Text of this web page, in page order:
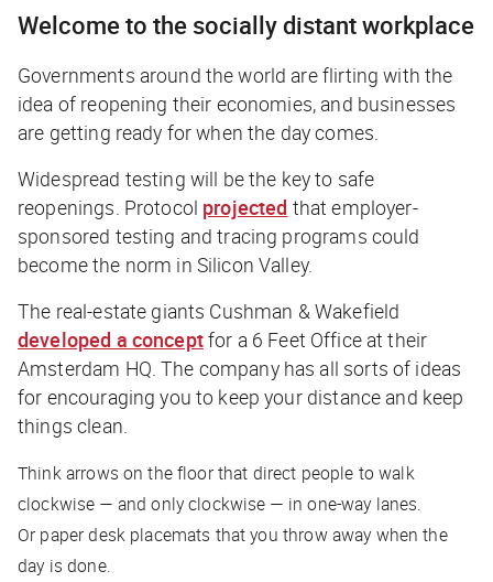
Welcome to the socially distant workplace
Governments around the world are flirting with the
idea of reopening their economies, and businesses
are getting ready for when the day comes.
Widespread testing will be the key to safe
reopenings. Protocol projected that employer-
sponsored testing and tracing programs could
become the norm in Silicon Valley.
The real-estate giants Cushman & Wakefield
developed a conceptfor a 6 Feet Office at their
Amsterdam HQ. The company has all sorts of ideas
for encouraging you to keep your distance and keep
things clean.
Think arrows on the floor that direct people to walk
clockwise — and only clockwise — in one-way lanes.
Or paper desk placemats that you throw away when the
day is done.